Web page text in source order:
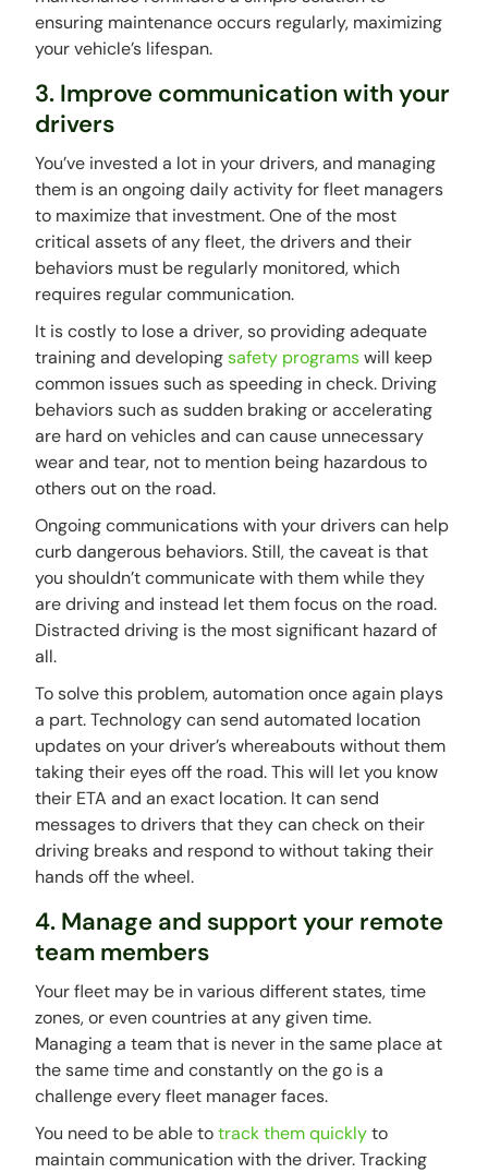
ensuring maintenance occurs regularly, maximizing
your vehicle’s lifespan.
3. Improve communication with your
drivers
You’ve invested a lot in your drivers, and managing
them is an ongoing daily activity for fleet managers
to maximize that investment. One of the most
critical assets of any fleet, the drivers and their
behaviors must be regularly monitored, which
requires regular communication.
It is costly to lose a driver, so providing adequate
training and developingsafety programswill keep
common issues such as speeding in check. Driving
behaviors such as sudden braking or accelerating
are hard on vehicles and can cause unnecessary
wear and tear, not to mention being hazardous to
others out on the road.
Ongoing communications with your drivers can help
curb dangerous behaviors. Still, the caveat is that
you shouldn’t communicate with them while they
are driving and instead let them focus on the road.
Distracted driving is the most significant hazard of
all.
To solve this problem, automation once again plays
a part. Technology can send automated location
updates on your driver’s whereabouts without them
taking their eyes off the road. This will let you know
their ETA and an exact location. It can send
messages to drivers that they can check on their
driving breaks and respond to without taking their
hands off the wheel.
4. Manage and support your remote
team members
Your fleet may be in various different states, time
zones, or even countries at any given time.
Managing a team that is never in the same place at
the same time and constantly on the go is a
challenge every fleet manager faces.
You need to be able totrack them quicklyto
maintain communication with the driver. Tracking